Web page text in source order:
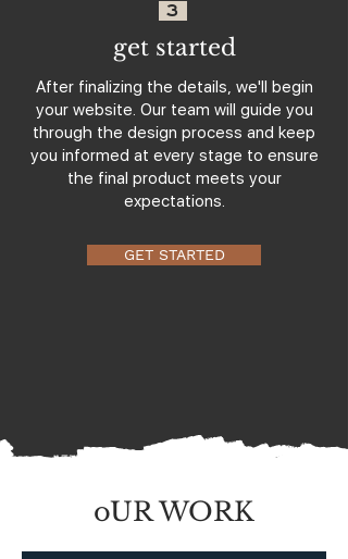
3
get started
After finalizing the details, we'll begin
your website. Our team will guide you
through the design process and keep
you informed at every stage to ensure
the final product meets your
expectations.
GET STARTED
oUR WORK